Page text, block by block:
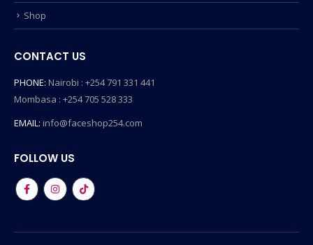
Shop
CONTACT US
PHONE: Nairobi : +254 791 331 441
Mombasa : +254 705 528 333
EMAIL: info@faceshop254.com
FOLLOW US